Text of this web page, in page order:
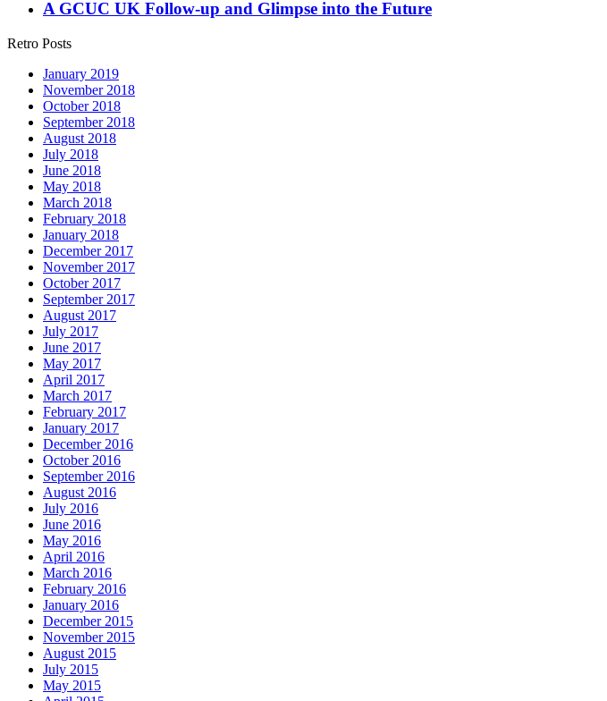
A GCUC UK Follow-up and Glimpse into the Future
Retro Posts
January 2019
November 2018
October 2018
September 2018
August 2018
July 2018
June 2018
May 2018
March 2018
February 2018
January 2018
December 2017
November 2017
October 2017
September 2017
August 2017
July 2017
June 2017
May 2017
April 2017
March 2017
February 2017
January 2017
December 2016
October 2016
September 2016
August 2016
July 2016
June 2016
May 2016
April 2016
March 2016
February 2016
January 2016
December 2015
November 2015
August 2015
July 2015
May 2015